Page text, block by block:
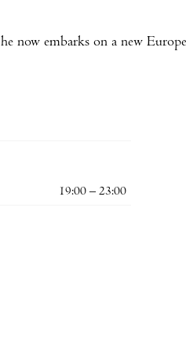
he now embarks on a new
19:00 – 23:00